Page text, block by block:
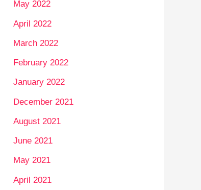
May 2022
April 2022
March 2022
February 2022
January 2022
December 2021
August 2021
June 2021
May 2021
April 2021